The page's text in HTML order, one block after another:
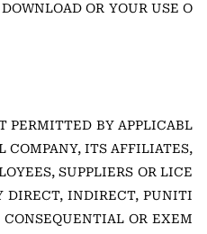
OR YOUR USE O
BY APPLICABL
COMPANY, ITS AFFILIATES,
SUPPLIERS OR LICE
DIRECT, INDIRECT, PUNITI
OR EXEM